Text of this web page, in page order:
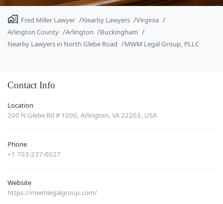
Fred Miller Lawyer Nearby Lawyers
Virginia
Arlington County
Arlington
Buckingham
Nearby Lawyers in North Glebe Road
MWM Legal Group, PLLC
Contact Info
Location
200 N Glebe Rd # 1000, Arlington, VA 22203, USA
Phone
+1 703-237-0027
Website
https://mwmlegalgroup.com/